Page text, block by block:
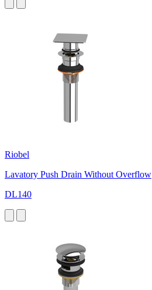
Riobel
Lavatory Push Drain Without Overflow
DL140